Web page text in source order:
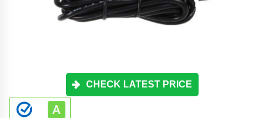
CHECK LATEST PRICE